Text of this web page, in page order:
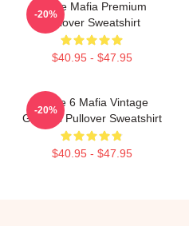
Three Mafia Premium
Pullover Sweatshirt
$40.95 - $47.95
-20%
Three 6 Mafia Vintage
Graphic Pullover Sweatshirt
$40.95 - $47.95
-20%